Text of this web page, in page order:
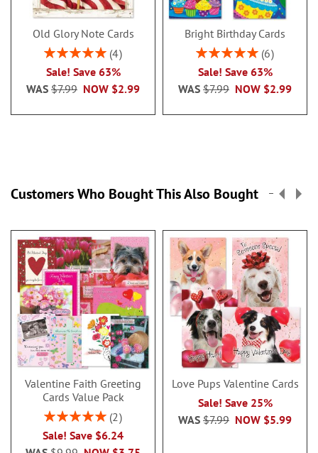
Old Glory Note Cards
Rating:
4
Sale! Save 63%
NOW $2.99
WAS $7.99
Bright Birthday Cards
Rating:
6
Sale! Save 63%
NOW $2.99
WAS $7.99
Customers Who Bought This Also Bought
Valentine Faith Greeting
Cards Value Pack
Rating:
2
Sale! Save $6.24
Love Pups Valentine Cards
Sale! Save 25%
NOW $5.99
WAS $7.99